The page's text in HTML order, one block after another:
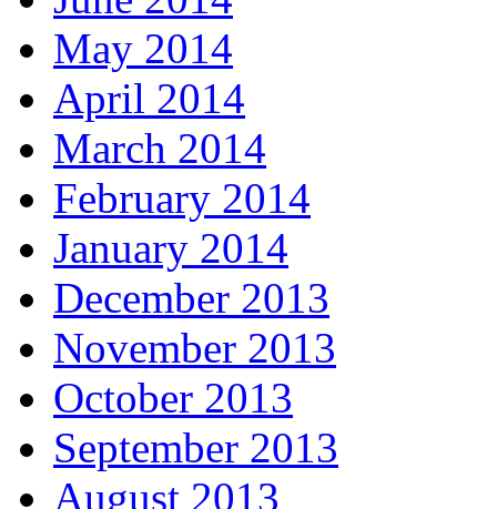
May 2014
April 2014
March 2014
February 2014
January 2014
December 2013
November 2013
October 2013
September 2013
August 2013